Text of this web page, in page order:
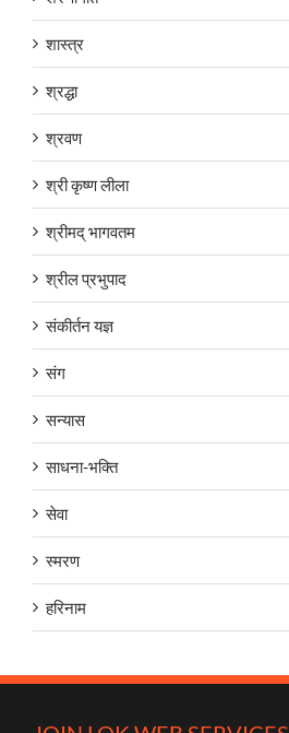
शास्त्र
श्रद्धा
श्रवण
श्री कृष्ण लीला
श्रीमद् भागवतम
श्रील प्रभुपाद
संकीर्तन यज्ञ
संग
सन्यास
साधना-भक्ति
सेवा
स्मरण
हरिनाम